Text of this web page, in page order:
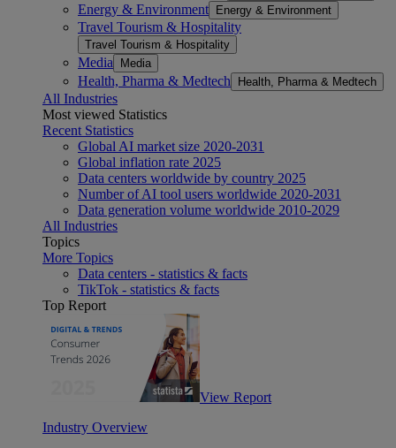
Energy & Environment Energy & Environment
Travel Tourism & Hospitality
Travel Tourism & Hospitality
Media Media
Health, Pharma & Medtech Health, Pharma & Medtech
All Industries
Most viewed Statistics
Recent Statistics
Global AI market size 2020-2031
Global inflation rate 2025
Data centers worldwide by country 2025
Number of AI tool users worldwide 2020-2031
Data generation volume worldwide 2010-2029
All Industries
Topics
More Topics
Data centers - statistics & facts
TikTok - statistics & facts
Top Report
View Report
Industry Overview